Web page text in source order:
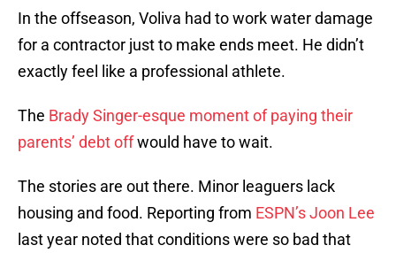
In the offseason, Voliva had to work water damage
for a contractor just to make ends meet. He didn’t
exactly feel like a professional athlete.
The Brady Singer-esque moment of paying their
parents’ debt offwould have to wait.
The stories are out there. Minor leaguers lack
housing and food. Reporting from ESPN’s Joon Lee
last year noted that conditions were so bad that